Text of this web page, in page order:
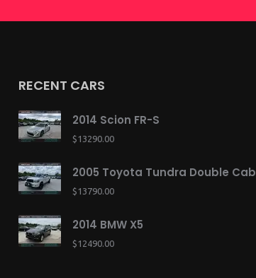
RECENT CARS
2014 Scion FR-S
$13290.00
2005 Toyota Tundra Double Cab
$13790.00
2014 BMW X5
$12490.00